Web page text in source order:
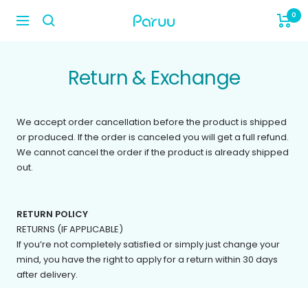
Navigation paruu_life 0
Return & Exchange
We accept order cancellation before the product is shipped
or produced. If the order is canceled you will get a full refund.
We cannot cancel the order if the product is already shipped
out.
RETURN POLICY
RETURNS (IF APPLICABLE)
If you’re not completely satisfied or simply just change your
mind, you have the right to apply for a return within 30 days
after delivery.